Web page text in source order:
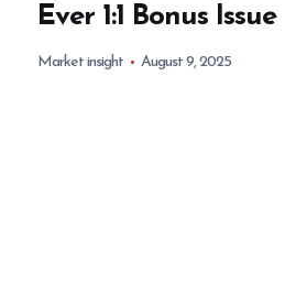
Ever 1:1 Bonus Issue
Market insight August 9, 2025